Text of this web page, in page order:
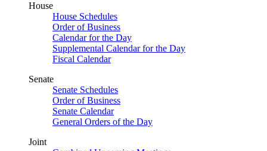
House
House Schedules
Order of Business
Calendar for the Day
Supplemental Calendar for the Day
Fiscal Calendar
Senate
Senate Schedules
Order of Business
Senate Calendar
General Orders of the Day
Joint